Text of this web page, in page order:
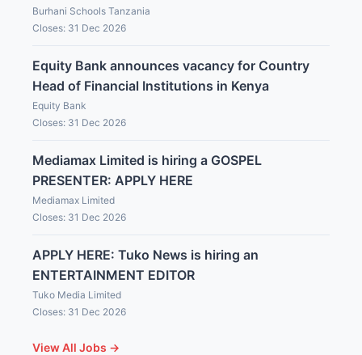
Burhani Schools Tanzania
Closes: 31 Dec 2026
Equity Bank announces vacancy for Country
Head of Financial Institutions in Kenya
Equity Bank
Closes: 31 Dec 2026
Mediamax Limited is hiring a GOSPEL
PRESENTER: APPLY HERE
Mediamax Limited
Closes: 31 Dec 2026
APPLY HERE: Tuko News is hiring an
ENTERTAINMENT EDITOR
Tuko Media Limited
Closes: 31 Dec 2026
View All Jobs →